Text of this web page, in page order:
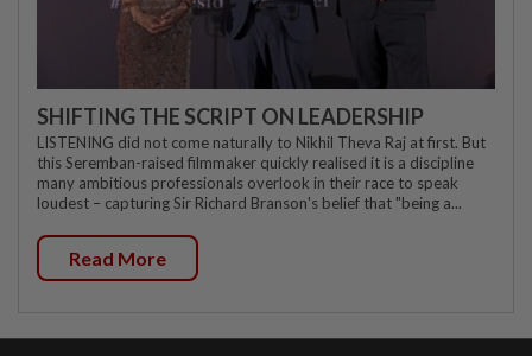
SHIFTING THE SCRIPT ON LEADERSHIP
LISTENING did not come naturally to Nikhil Theva Raj at first. But
this Seremban-raised filmmaker quickly realised it is a discipline
many ambitious professionals overlook in their race to speak
loudest – capturing Sir Richard Branson's belief that "being a...
Read More